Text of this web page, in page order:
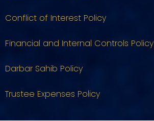
Conflict of Interest Policy
Financial and Internal Controls Policy
Darbar Sahib Policy
Trustee Expenses Policy